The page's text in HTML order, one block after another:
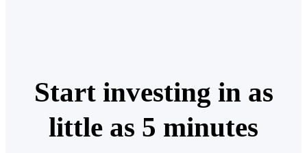
Start investing in as
little as 5 minutes